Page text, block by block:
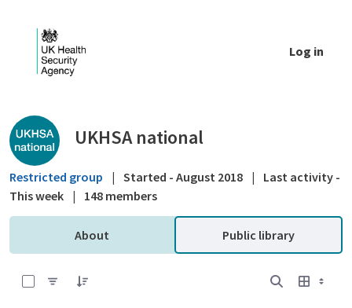
Log in
Public library - UKHSA national
UKHSA national
Restricted group | Started - August 2018 |
Last activity -
This week | 148 members
About Public library